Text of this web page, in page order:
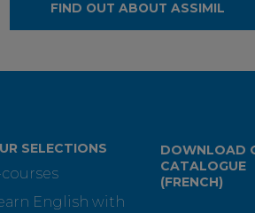
FIND OUT ABOUT ASSIMIL
SELECTIONS
English with
DOWNLOAD
CATALOGUE
(FRENCH)